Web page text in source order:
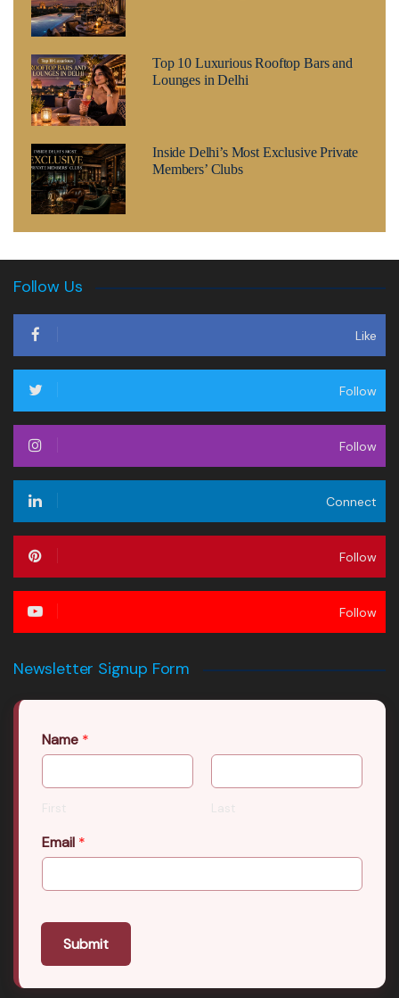
Top 10 Luxurious Rooftop Bars and
Lounges in Delhi
Inside Delhi’s Most Exclusive Private
Members’ Clubs
Follow Us
Like
Follow
Follow
Connect
Follow
Follow
Newsletter Signup Form
Name *
First Last
Email *
Submit